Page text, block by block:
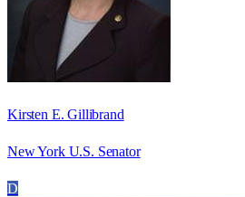
Kirsten E. Gillibrand
New York U.S. Senator
D